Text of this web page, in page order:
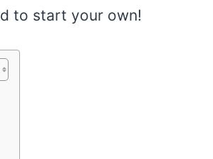
to start your own!